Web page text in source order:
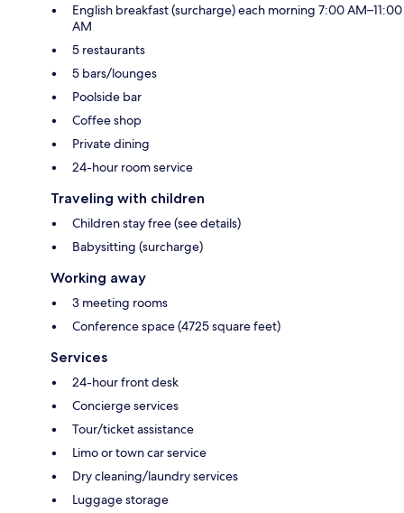
English breakfast (surcharge) each morning 7:00 AM–11:00
AM
5 restaurants
5 bars/lounges
Poolside bar
Coffee shop
Private dining
24-hour room service
Traveling with children
Children stay free (see details)
Babysitting (surcharge)
Working away
3 meeting rooms
Conference space (4725 square feet)
Services
24-hour front desk
Concierge services
Tour/ticket assistance
Limo or town car service
Dry cleaning/laundry services
Luggage storage